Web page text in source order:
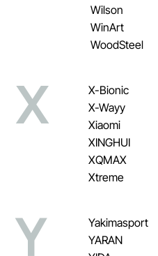
Wilson
WinArt
WoodSteel
X
X-Bionic
X-Wayy
Xiaomi
XINGHUI
XQMAX
Xtreme
Y
Yakimasport
YARAN